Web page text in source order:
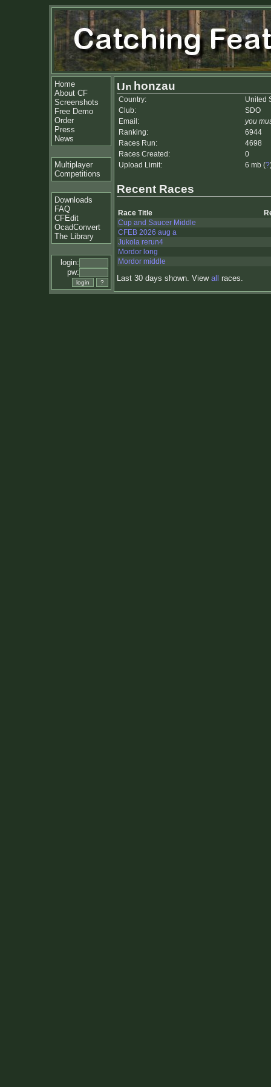
Home
About CF
Screenshots
Free Demo
Order
Press
News
Multiplayer
Competitions
Downloads
FAQ
CFEdit
OcadConvert
The Library
login:
pw:
honzau
Country:
United
Club:
SDO
Email:
you
Ranking:
6944
Races Run:
4698
Races Created:
0
Upload Limit:
6 mb (?
Recent Races
Race Title
Cup and Saucer Middle
CFEB 2026 aug a
Jukola rerun4
Mordor long
Mordor middle
Last 30 days shown. View all races.